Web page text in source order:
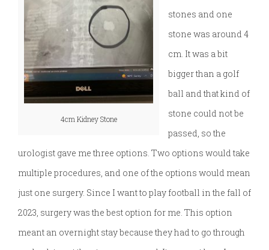
4cm Kidney Stone
stones and one
stone was around 4
cm. It was a bit
bigger than a golf
ball and that kind of
stone could not be
passed, so the
urologist gave me three options. Two options would take
multiple procedures, and one of the options would mean
just one surgery. Since I want to play football in the fall of
2023, surgery was the best option for me. This option
meant an overnight stay because they had to go through